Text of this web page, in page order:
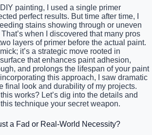
painting, I used a single primer
perfect results. But time after time, I
stains showing through or uneven
when I discovered that many pros
layers of primer before the actual paint.
it’s a strategic move rooted in
that enhances paint adhesion,
and prolongs the lifespan of your paint
this approach, I saw dramatic
final look and durability of my projects.
works? Let’s dig into the details and
technique your secret weapon.
a Fad or Real-World Necessity?